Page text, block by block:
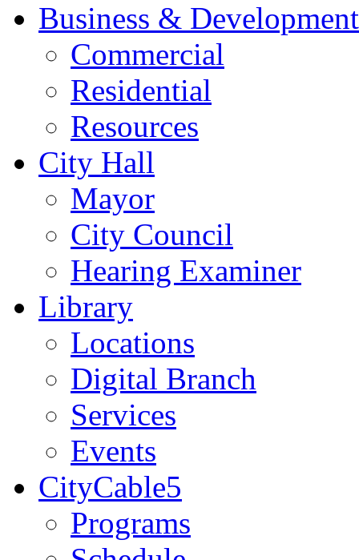
Business & Development
Commercial
Residential
Resources
City Hall
Mayor
City Council
Hearing Examiner
Library
Locations
Digital Branch
Services
Events
CityCable5
Programs